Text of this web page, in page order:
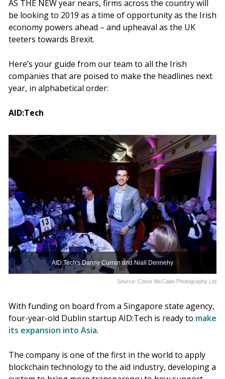
AS THE NEW year nears, firms across the country will
be looking to 2019 as a time of opportunity as the Irish
economy powers ahead – and upheaval as the UK
teeters towards Brexit.
Here’s your guide from our team to all the Irish
companies that are poised to make the headlines next
year, in alphabetical order:
AID:Tech
AID:Tech's Danny Curran and Niall Dennehy
Source: Conor McCabe Photography Ltd
With funding on board from a Singapore state agency,
four-year-old Dublin startup AID:Tech is ready to make
its expansion into Asia.
The company is one of the first in the world to apply
blockchain technology to the aid industry, developing a